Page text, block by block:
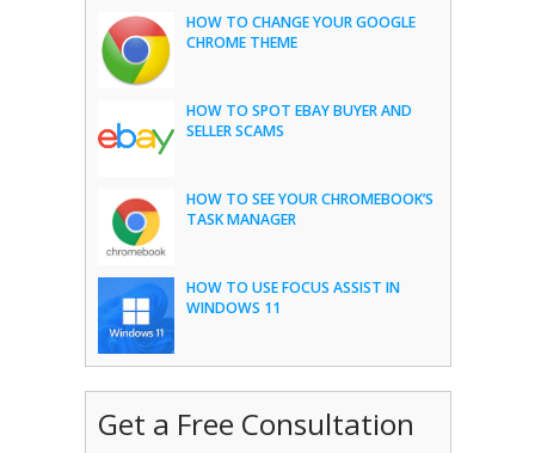
HOW TO CHANGE YOUR GOOGLE
CHROME THEME
HOW TO SPOT EBAY BUYER AND
SELLER SCAMS
HOW TO SEE YOUR CHROMEBOOK’S
TASK MANAGER
HOW TO USE FOCUS ASSIST IN
WINDOWS 11
Get a Free Consultation